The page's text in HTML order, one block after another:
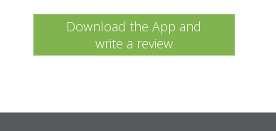
Download the App and
write a review